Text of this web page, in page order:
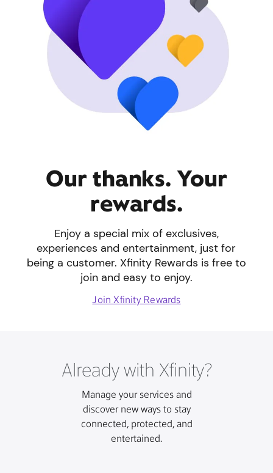
Our thanks. Your
rewards.
Enjoy a special mix of exclusives,
experiences and entertainment, just for
being a customer. Xfinity Rewards is free to
join and easy to enjoy.
Join Xfinity Rewards
Already with Xfinity?
Manage your services and
discover new ways to stay
connected, protected, and
entertained.